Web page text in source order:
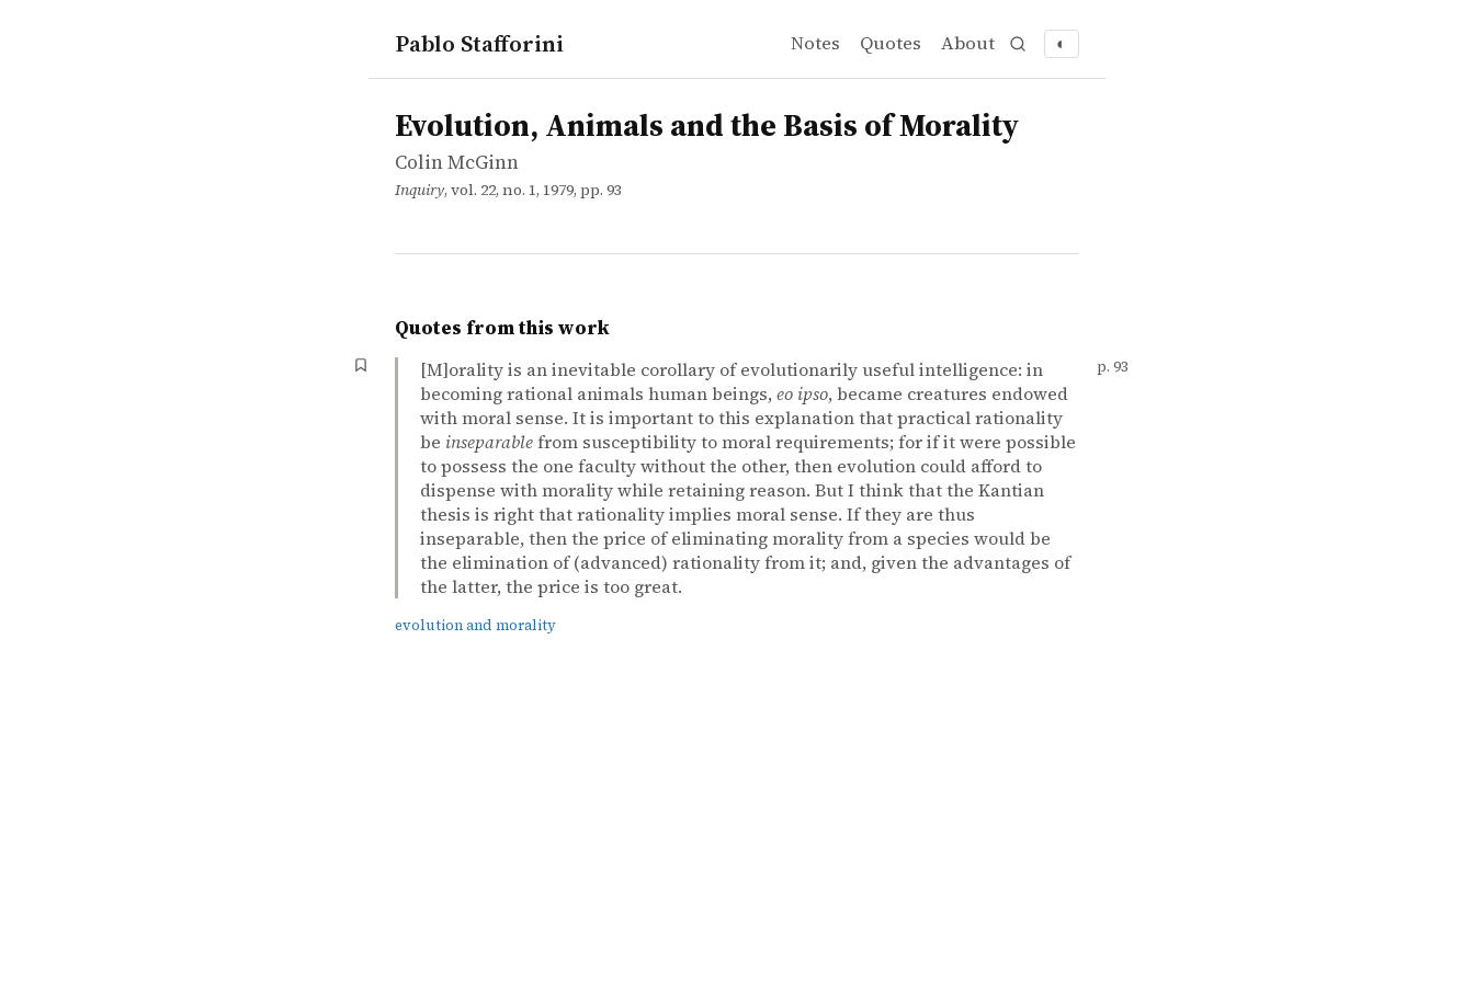
Pablo Stafforini Notes Quotes About ◐
works
Colin McGinn
Evolution, Animals and the Basis of Morality
article
Evolution, Animals and the Basis of Morality
Colin McGinn
Inquiry, vol. 22, no. 1, 1979, pp. 93
Quotes from this work
[M]orality is an inevitable corollary of evolutionarily useful intelligence: in
becoming rational animals human beings, eo ipso, became creatures endowed
with moral sense. It is important to this explanation that practical rationality
be inseparablefrom susceptibility to moral requirements; for if it were possible
to possess the one faculty without the other, then evolution could afford to
dispense with morality while retaining reason. But I think that the Kantian
thesis is right that rationality implies moral sense. If they are thus
inseparable, then the price of eliminating morality from a species would be
the elimination of (advanced) rationality from it; and, given the advantages of
the latter, the price is too great.
evolution and morality
p. 93